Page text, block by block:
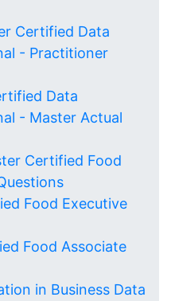
Certified Data
- Practitioner
Data
- Master Actual
Certified Food
Food Executive
Food Associate
in Business Data